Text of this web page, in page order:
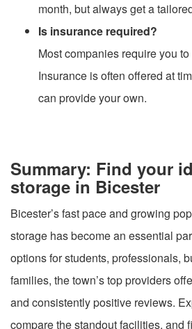
month, but always get a
Is insurance required?
Most companies require you
Insurance is often offered at
can provide your own.
Summary: Find your
storage in Bicester
Bicester’s fast pace and growing
storage has become an essential
options for students, professionals,
families, the town’s top providers
and consistently positive reviews.
compare the standout facilities, and